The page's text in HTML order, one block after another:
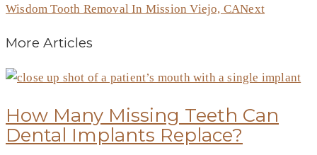
Wisdom Tooth Removal In Mission Viejo, CANext
More Articles
How Many Missing Teeth Can
Dental Implants Replace?